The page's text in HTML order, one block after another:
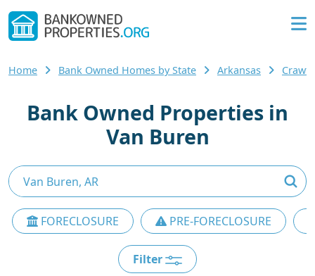
Home Bank Owned Homes by State Arkansas
Bank Owned Properties in
Van Buren
FORECLOSURE PRE-FORECLOSURE
Filter